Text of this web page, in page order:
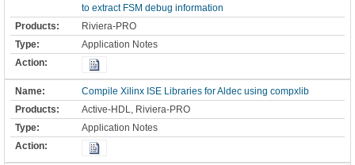
to extract FSM debug information
Riviera-PRO
Application Notes
Compile Xilinx ISE Libraries for Aldec using compxlib
Active-HDL, Riviera-PRO
Application Notes